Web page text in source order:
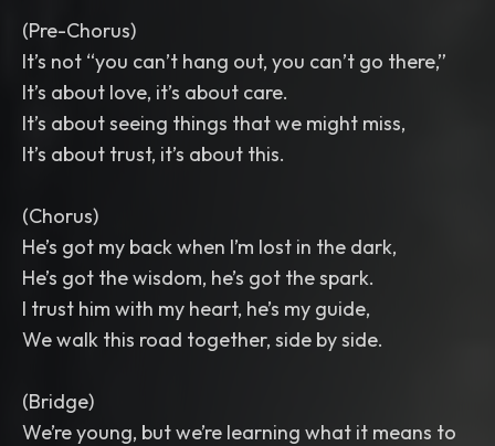
(Pre-Chorus)
It’s not “you can’t hang out, you can’t go there,”
It’s about love, it’s about care.
It’s about seeing things that we might miss,
It’s about trust, it’s about this.
(Chorus)
He’s got my back when I’m lost in the dark,
He’s got the wisdom, he’s got the spark.
I trust him with my heart, he’s my guide,
We walk this road together, side by side.
(Bridge)
We’re young, but we’re learning what it means to